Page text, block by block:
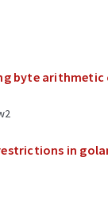
byte arithmetic
in